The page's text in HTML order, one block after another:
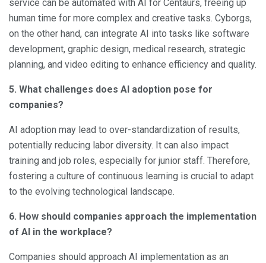
service can be automated with AI for Centaurs, freeing up
human time for more complex and creative tasks. Cyborgs,
on the other hand, can integrate AI into tasks like software
development, graphic design, medical research, strategic
planning, and video editing to enhance efficiency and quality.
5. What challenges does AI adoption pose for
companies?
AI adoption may lead to over-standardization of results,
potentially reducing labor diversity. It can also impact
training and job roles, especially for junior staff. Therefore,
fostering a culture of continuous learning is crucial to adapt
to the evolving technological landscape.
6. How should companies approach the implementation
of AI in the workplace?
Companies should approach AI implementation as an